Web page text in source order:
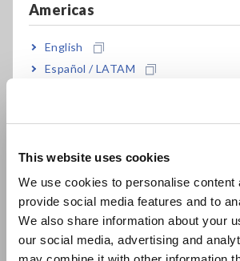
This website uses cookies
We use cookies to personalise content
provide social media features and to
We also share information about your
our social media, advertising and
Americas
English
Español / LATAM
Europe
East Asia
日本語 / コーポレート・IR
Measure up to 6000 A AC
Capture all power anomalies,
instantaneous outages, voltage
frequency fluctuations, while
Quick Set: Easy-to-understand
for measurement procedures